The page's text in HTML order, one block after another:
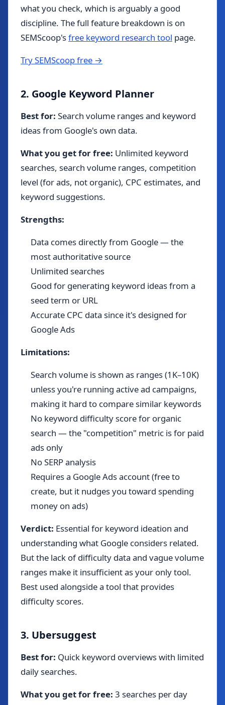
what you check, which is arguably a good
discipline. The full feature breakdown is on
SEMScoop'sfree keyword research tool page.
Try SEMScoop free →
2. Google Keyword Planner
Best for: Search volume ranges and keyword
ideas from Google's own data.
What you get for free: Unlimited keyword
searches, search volume ranges, competition
level (for ads, not organic), CPC estimates, and
keyword suggestions.
Strengths:
Data comes directly from Google — the
most authoritative source
Unlimited searches
Good for generating keyword ideas from a
seed term or URL
Accurate CPC data since it's designed for
Google Ads
Limitations:
Search volume is shown as ranges (1K–10K)
unless you're running active ad campaigns,
making it hard to compare similar keywords
No keyword difficulty score for organic
search — the "competition" metric is for paid
ads only
No SERP analysis
Requires a Google Ads account (free to
create, but it nudges you toward spending
money on ads)
Verdict: Essential for keyword ideation and
understanding what Google considers related.
But the lack of difficulty data and vague volume
ranges make it insufficient as your only tool.
Best used alongside a tool that provides
difficulty scores.
3. Ubersuggest
Best for: Quick keyword overviews with limited
daily searches.
What you get for free: 3 searches per day